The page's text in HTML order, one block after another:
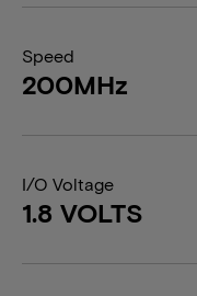
Speed
200MHz
I/O Voltage
1.8 VOLTS